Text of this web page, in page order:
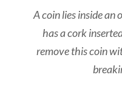
A coin lies inside
has a cork
remove this coin